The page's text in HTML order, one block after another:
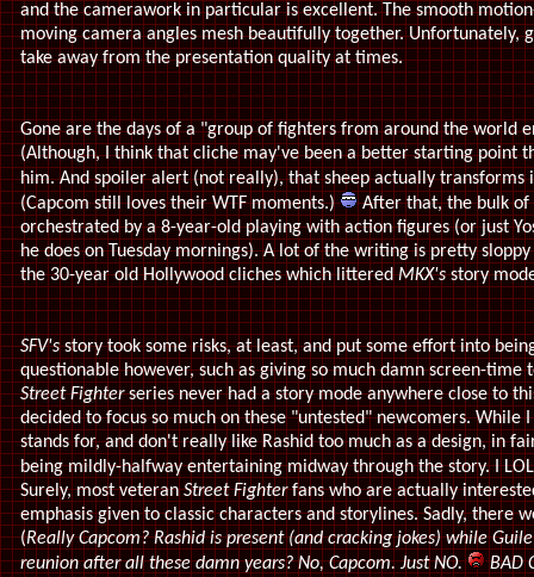
and the camerawork in particular is excellent. The smooth
moving camera angles mesh beautifully together. Unfortunately,
take away from the presentation quality at times.
Gone are the days of a "group of fighters from around the world
(Although, I think that cliche may've been a better starting point
him. And spoiler alert (not really), that sheep actually
(Capcom still loves their WTF moments.)
After that, the bulk of
orchestrated by a 8-year-old playing with action figures (or just
he does on Tuesday mornings). A lot of the writing is pretty
the 30-year old Hollywood cliches which litteredMKX'sstory
SFV'sstory took some risks, at least, and put some effort into
questionable however, such as giving so much damn screen-time
Street Fighterseries never had a story mode anywhere close to
decided to focus so much on these "untested" newcomers. While
stands for, and don't really like Rashid too much as a design, in
being mildly-halfway entertaining midway through the story. I
Surely, most veteranStreet Fighterfans who are actually
emphasis given to classic characters and storylines. Sadly, there
(Really Capcom? Rashid is present (and cracking jokes) while
reunion after all these damn years? No, Capcom. Just NO.
BAD